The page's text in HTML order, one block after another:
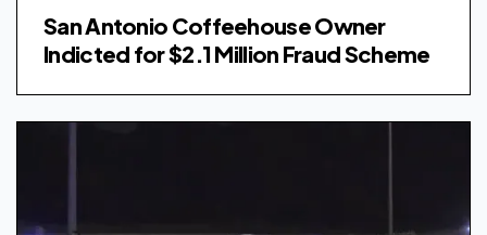
San Antonio Coffeehouse Owner
Indicted for $2.1 Million Fraud Scheme